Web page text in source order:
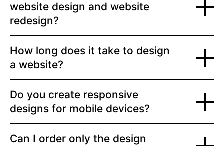
website design and website
redesign?
How long does it take to design
a website?
Do you create responsive
designs for mobile devices?
Can I order only the design